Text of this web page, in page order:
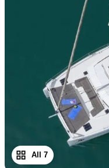
All 7